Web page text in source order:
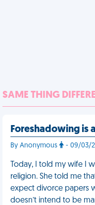
SAME THING
Foreshadowing is
By Anonymous - 09/03/
Today, I told my wife I
religion. She told me
expect divorce papers
doesn’t intend to be